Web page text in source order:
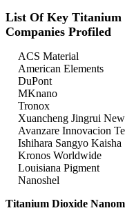
List Of Key Titanium
Companies Profiled
ACS Material
American Elements
DuPont
MKnano
Tronox
Xuancheng Jingrui
Avanzare Innovacion
Ishihara Sangyo Kaisha
Kronos Worldwide
Louisiana Pigment
Nanoshel
Titanium Dioxide